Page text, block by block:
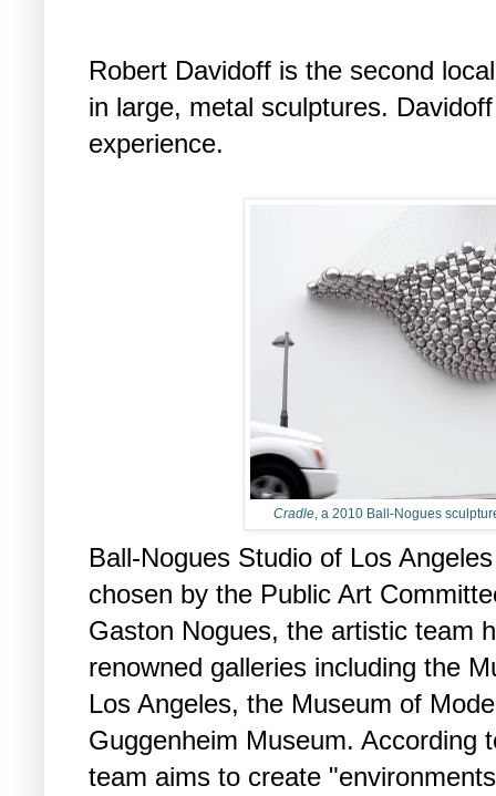
Robert Davidoff is the second
in large, metal sculptures.
experience.
Cradle, a 2010 Ball-Nogues
Ball-Nogues Studio of Los
chosen by the Public Art
Gaston Nogues, the artistic team
renowned galleries including the
Los Angeles, the Museum of
Guggenheim Museum. According
team aims to create